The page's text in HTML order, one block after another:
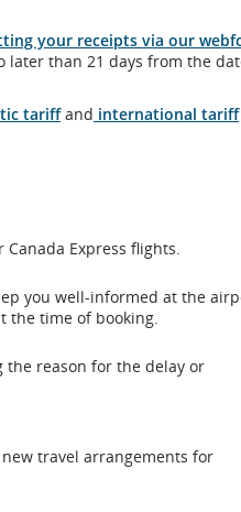
your receipts via our
later than 21 days from the
tariffand international tariff
Express flights.
you well-informed at the
the time of booking.
reason for the delay or
travel arrangements for